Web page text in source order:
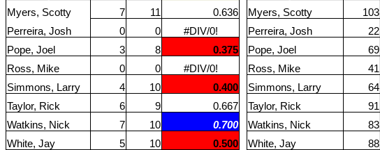
Myers, Scotty
7 11 0.636 Myers, Scotty 103
Perreira, Josh
0 0 #DIV/0! Perreira, Josh 22
Pope, Joel
3 8 0.375 Pope, Joel 69
Ross, Mike
0 0 #DIV/0! Ross, Mike 41
Simmons, Larry
4 10 0.400 Simmons, Larry 64
Taylor, Rick
6 9 0.667 Taylor, Rick 91
Watkins, Nick
7 10 0.700 Watkins, Nick 83
White, Jay
5 10 0.500 White, Jay 88